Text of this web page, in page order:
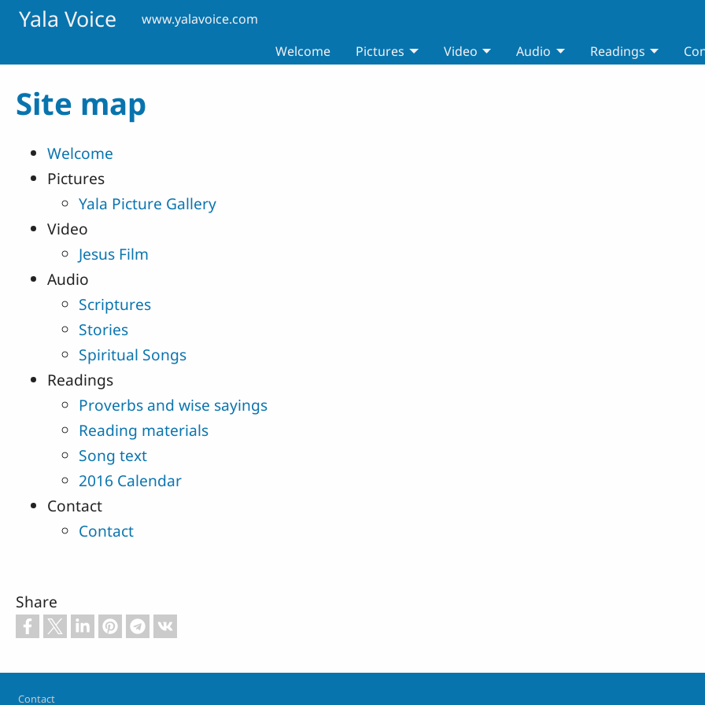
Skip to main content
Yala Voice www.yalavoice.com
Welcome Pictures Video Audio Readings
Site map
Welcome
Pictures
Yala Picture Gallery
Video
Jesus Film
Audio
Scriptures
Stories
Spiritual Songs
Readings
Proverbs and wise sayings
Reading materials
Song text
2016 Calendar
Contact
Contact
Share
Footer
Contact